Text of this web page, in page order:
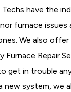
Techs have the
furnace issues
We also offer
Furnace Repair
get in trouble
new system, we